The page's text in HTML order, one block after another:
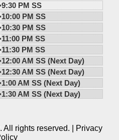
9:30 PM SS
10:00 PM SS
10:30 PM SS
11:00 PM SS
11:30 PM SS
12:00 AM SS (Next Day)
12:30 AM SS (Next Day)
1:00 AM SS (Next Day)
1:30 AM SS (Next Day)
rights reserved. |
Privacy